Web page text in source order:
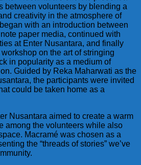
between volunteers by blending a
creativity in the atmosphere of
with an introduction between
paper media, continued with
at Enter Nusantara, and finally
on the art of stringing
in popularity as a medium of
Guided by Reka Maharwati as the
the participants were invited
could be taken home as a
Nusantara aimed to create a warm
among the volunteers while also
Macramé was chosen as a
the “threads of stories” we’ve